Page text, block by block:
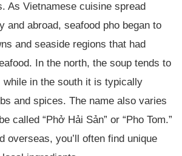
As Vietnamese cuisine spread
and abroad, seafood pho began to
and seaside regions that had
In the north, the soup tends to
while in the south it is typically
and spices. The name also varies
called “Phở Hải Sản” or “Pho Tom.”
overseas, you’ll often find unique